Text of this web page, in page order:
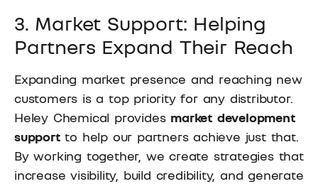
3. Market Support: Helping
Partners Expand Their Reach
Expanding market presence and reaching new
customers is a top priority for any distributor.
Heley Chemical provides market development
supportto help our partners achieve just that.
By working together, we create strategies that
increase visibility, build credibility, and generate